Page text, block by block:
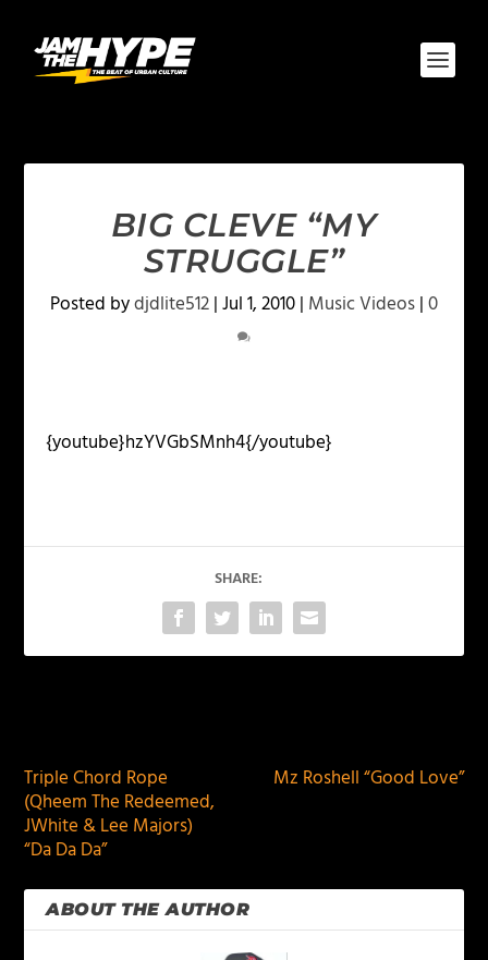
BIG CLEVE “MY
STRUGGLE”
Posted bydjdlite512|Jul 1, 2010| Music Videos|0
{youtube}hzYVGbSMnh4{/youtube}
SHARE:
Triple Chord Rope
(Qheem The Redeemed,
JWhite & Lee Majors)
“Da Da Da”
Mz Roshell “Good Love”
ABOUT THE AUTHOR